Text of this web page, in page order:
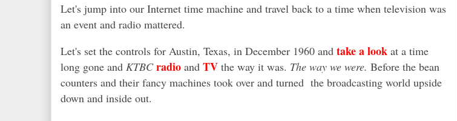
Let's jump into our Internet time machine and travel back to a time when television was
an event and radio mattered.
Let's set the controls for Austin, Texas, in December 1960 and take a look at a time
long gone and KTBC radio and TV the way it was. The way we were. Before the bean
counters and their fancy machines took over and turned the broadcasting world upside
down and inside out.